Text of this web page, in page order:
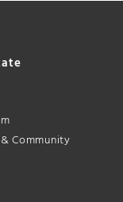
Community